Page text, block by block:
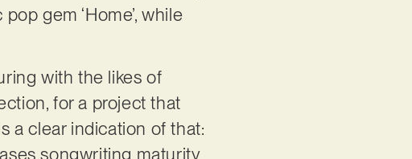
gem ‘Home’, while
with the likes of
for a project that
a clear indication of that:
songwriting maturity